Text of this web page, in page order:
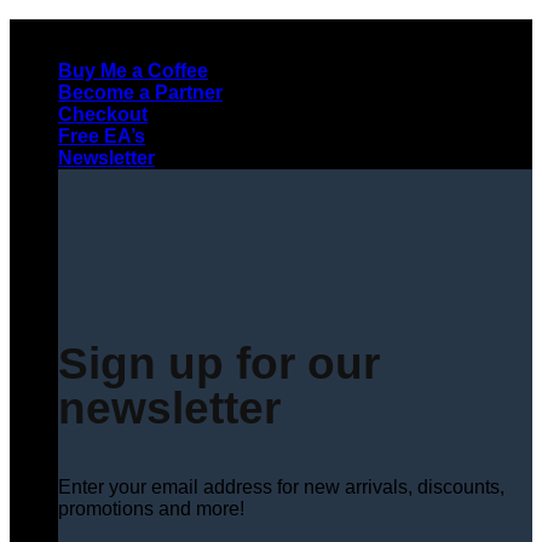
contentBuy Me a Coffee
Become a Partner
Checkout
Free EA’s
Newsletter
Sign up for our
newsletter
Enter your email address for new arrivals, discounts,
promotions and more!